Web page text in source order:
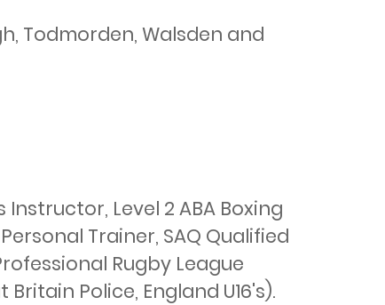
Todmorden, Walsden and
Level 2 ABA Boxing
Trainer, SAQ Qualified
Rugby League
Police, England U16's).